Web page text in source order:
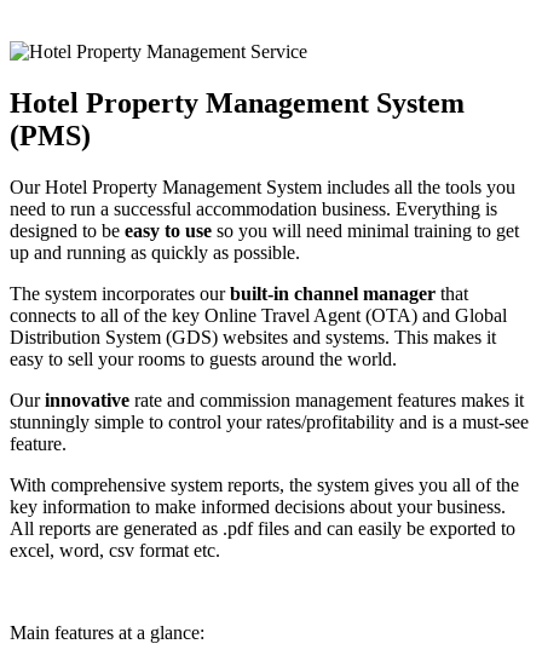
Hotel Property Management System
(PMS)
Our Hotel Property Management System includes all the tools you
need to run a successful accommodation business. Everything is
designed to be easy to use so you will need minimal training to get
up and running as quickly as possible.
The system incorporates ourbuilt-in channel manager that
connects to all of the key Online Travel Agent (OTA) and Global
Distribution System (GDS) websites and systems. This makes it
easy to sell your rooms to guests around the world.
Ourinnovative rate and commission management features makes it
stunningly simple to control your rates/profitability and is a must-see
feature.
With comprehensive system reports, the system gives you all of the
key information to make informed decisions about your business.
All reports are generated as .pdf files and can easily be exported to
excel, word, csv format etc.
Main features at a glance: